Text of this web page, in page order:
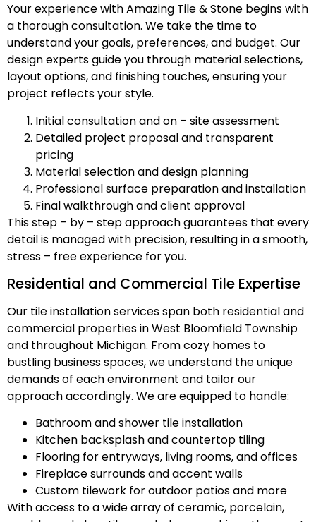
Your experience with Amazing Tile & Stone begins with
a thorough consultation. We take the time to
understand your goals, preferences, and budget. Our
design experts guide you through material selections,
layout options, and finishing touches, ensuring your
project reflects your style.
Initial consultation and on – site assessment
Detailed project proposal and transparent
pricing
Material selection and design planning
Professional surface preparation and installation
Final walkthrough and client approval
This step – by – step approach guarantees that every
detail is managed with precision, resulting in a smooth,
stress – free experience for you.
Residential and Commercial Tile Expertise
Our tile installation services span both residential and
commercial properties in West Bloomfield Township
and throughout Michigan. From cozy homes to
bustling business spaces, we understand the unique
demands of each environment and tailor our
approach accordingly. We are equipped to handle:
Bathroom and shower tile installation
Kitchen backsplash and countertop tiling
Flooring for entryways, living rooms, and offices
Fireplace surrounds and accent walls
Custom tilework for outdoor patios and more
With access to a wide array of ceramic, porcelain,